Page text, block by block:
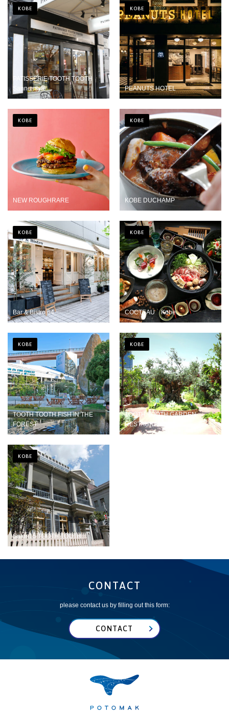
PATISSERIE TOOTH TOOTH
Sannomiya
KOBE
PEANUTS HOTEL
KOBE
NEW ROUGHRARE
KOBE
KOBE DUCHAMP
KOBE
Bar & Bistro 64
KOBE
COCTEAU Kobe
KOBE
TOOTH TOOTH FISH IN THE
FOREST
KOBE
TOOTH TOOTH GARDEN
RESTAURANT
KOBE
Salon15 TOOTH TOOTH
KOBE
CONTACT
please contact us by filling out this form:
CONTACT